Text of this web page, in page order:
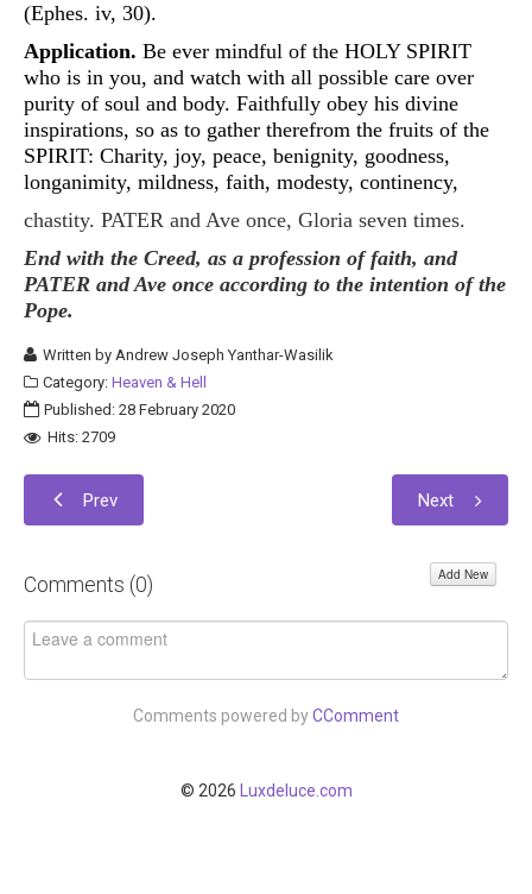
(Ephes. iv, 30).
Application. Be ever mindful of the HOLY SPIRIT
who is in you, and watch with all possible care over
purity of soul and body. Faithfully obey his divine
inspirations, so as to gather therefrom the fruits of the
SPIRIT: Charity, joy, peace, benignity, goodness,
longanimity, mildness, faith, modesty, continency,
chastity. PATER and Ave once, Gloria seven times.
End with the Creed, as a profession of faith, and
PATER and Ave once according to the intention of the
Pope.
Written byAndrew Joseph Yanthar-Wasilik
Category: Heaven & Hell
Published: 28 February 2020
Hits: 2709
Prev Next
Comments (0) Add New
Comments powered byCComment
© 2026 Luxdeluce.com